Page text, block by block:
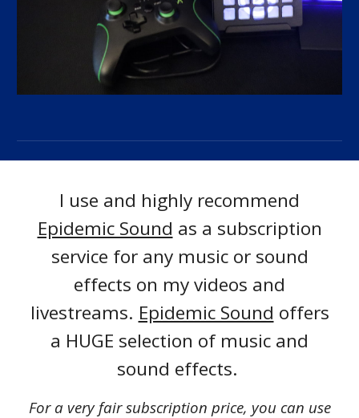
I use and highly recommend
Epidemic Sound as a subscription
service for any music or sound
effects on my videos and
livestreams. Epidemic Sound offers
a HUGE selection of music and
sound effects.
For a very fair subscription price, you can use